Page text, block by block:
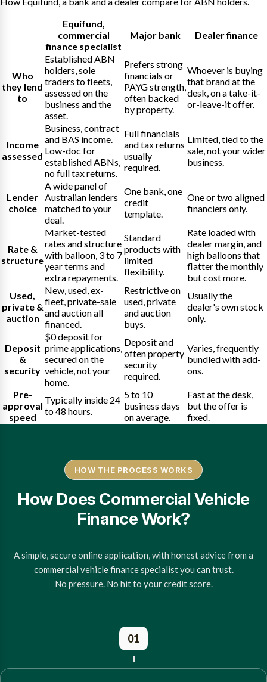
Equifund,
commercial
finance specialist
Major bank Dealer finance
Who
they lend
to
Established ABN
holders, sole
traders to fleets,
assessed on the
business and the
asset.
Prefers strong
financials or
PAYG strength,
often backed
by property.
Whoever is buying
that brand at the
desk, on a take-it-
or-leave-it offer.
Income
assessed
Business, contract
and BAS income.
Low-doc for
established ABNs,
no full tax returns.
Full financials
and tax returns
usually
required.
Limited, tied to the
sale, not your wider
business.
Lender
choice
A wide panel of
Australian lenders
matched to your
deal.
One bank, one
credit
template.
One or two aligned
financiers only.
Rate &
structure
Market-tested
rates and structure
with balloon, 3 to 7
year terms and
extra repayments.
Standard
products with
limited
flexibility.
Rate loaded with
dealer margin, and
high balloons that
flatter the monthly
but cost more.
Used,
private &
auction
New, used, ex-
fleet, private-sale
and auction all
financed.
Restrictive on
used, private
and auction
buys.
Usually the
dealer's own stock
only.
Deposit
&
security
$0 deposit for
prime applications,
secured on the
vehicle, not your
home.
Deposit and
often property
security
required.
Varies, frequently
bundled with add-
ons.
Pre-
approval
speed
Typically inside 24
to 48 hours.
5 to 10
business days
on average.
Fast at the desk,
but the offer is
fixed.
HOW THE PROCESS WORKS
How Does Commercial Vehicle
Finance Work?
A simple, secure online application, with honest advice from a
commercial vehicle finance specialist you can trust.
No pressure. No hit to your credit score.
01